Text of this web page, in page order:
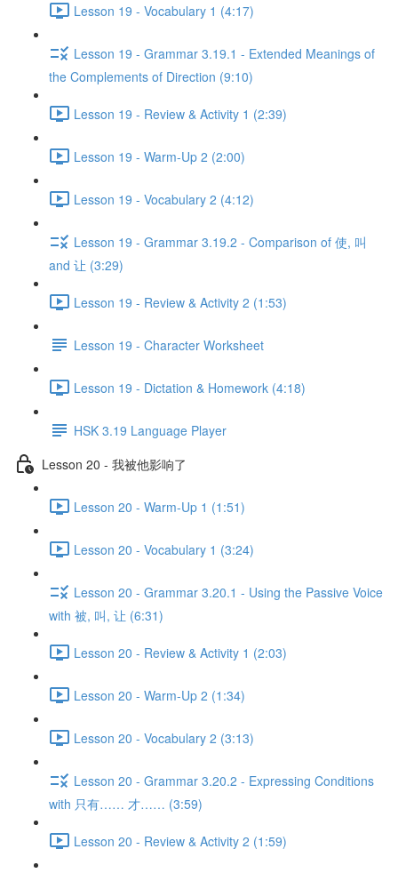
Lesson 19 - Vocabulary 1 (4:17)
Lesson 19 - Grammar 3.19.1 - Extended Meanings of
the Complements of Direction (9:10)
Lesson 19 - Review & Activity 1 (2:39)
Lesson 19 - Warm-Up 2 (2:00)
Lesson 19 - Vocabulary 2 (4:12)
Lesson 19 - Grammar 3.19.2 - Comparison of 使, 叫
and 让 (3:29)
Lesson 19 - Review & Activity 2 (1:53)
Lesson 19 - Character Worksheet
Lesson 19 - Dictation & Homework (4:18)
HSK 3.19 Language Player
Lesson 20 - 我被他影响了
Lesson 20 - Warm-Up 1 (1:51)
Lesson 20 - Vocabulary 1 (3:24)
Lesson 20 - Grammar 3.20.1 - Using the Passive Voice
with 被, 叫, 让 (6:31)
Lesson 20 - Review & Activity 1 (2:03)
Lesson 20 - Warm-Up 2 (1:34)
Lesson 20 - Vocabulary 2 (3:13)
Lesson 20 - Grammar 3.20.2 - Expressing Conditions
with 只有…… 才…… (3:59)
Lesson 20 - Review & Activity 2 (1:59)